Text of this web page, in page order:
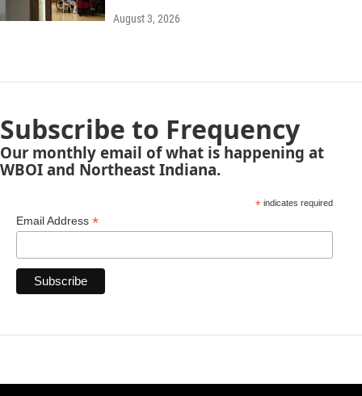
August 3, 2026
Subscribe to Frequency
Our monthly email of what is happening at
WBOI and Northeast Indiana.
*indicates required
Email Address *